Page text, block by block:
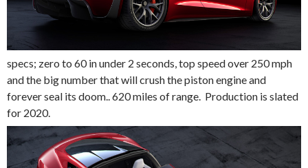
specs; zero to 60 in under 2 seconds, top speed over 250 mph
and the big number that will crush the piston engine and
forever seal its doom.. 620 miles of range. Production is slated
for 2020.